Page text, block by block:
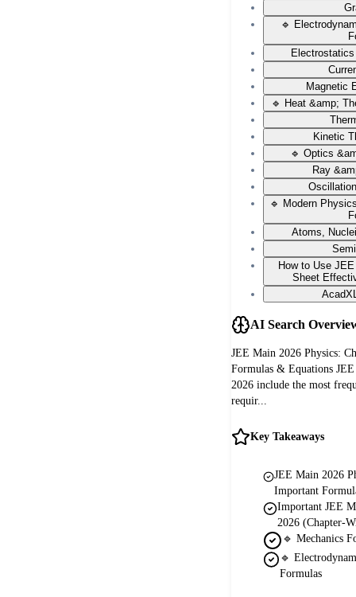
🔹
Magnetic
🔹 Heat &amp;
Kinetic
🔹 Optics
Ray
🔹 Modern
Atoms,
How to Use
Sheet
AI Search
JEE Main 2026 Physics:
Formulas & Equations
2026 include the most
requir...
Key Takeaways
JEE Main 2026
Important
Important JEE
2026 (Chapter-
🔹 Mechanics
🔹
Formulas